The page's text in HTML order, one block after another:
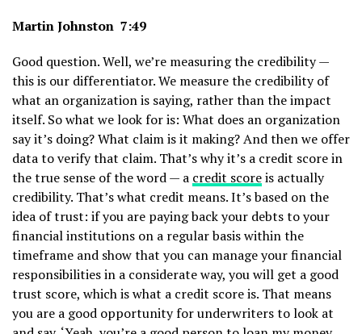
Martin Johnston 7:49
Good question. Well, we’re measuring the credibility —
this is our differentiator. We measure the credibility of
what an organization is saying, rather than the impact
itself. So what we look for is: What does an organization
say it’s doing? What claim is it making? And then we offer
data to verify that claim. That’s why it’s a credit score in
the true sense of the word — a credit scoreis actually
credibility. That’s what credit means. It’s based on the
idea of trust: if you are paying back your debts to your
financial institutions on a regular basis within the
timeframe and show that you can manage your financial
responsibilities in a considerate way, you will get a good
trust score, which is what a credit score is. That means
you are a good opportunity for underwriters to look at